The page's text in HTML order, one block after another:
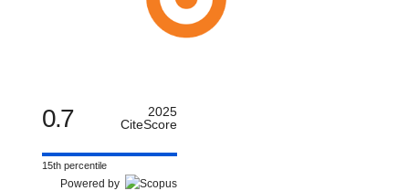
0.7
2025
CiteScore
15th percentile
Powered by